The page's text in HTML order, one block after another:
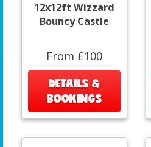
12x12ft Wizzard
Bouncy Castle
From £100
DETAILS &
BOOKINGS